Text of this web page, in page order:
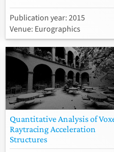
Publication year: 2015
Venue: Eurographics
Quantitative Analysis of
Raytracing Acceleration
Structures